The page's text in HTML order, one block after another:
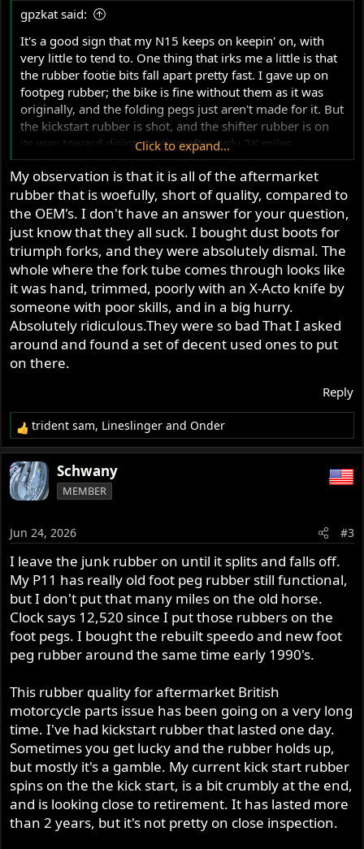
gpzkat said:
It's a good sign that my N15 keeps on keepin' on, with
very little to tend to. One thing that irks me a little is that
the rubber footie bits fall apart pretty fast. I gave up on
footpeg rubber; the bike is fine without them as it was
originally, and the folding pegs just aren't made for it. But
the kickstart rubber is shot, and the shifter rubber is on
its way toward disintegration after only 2K miles.
I have had many vintage Japanese bikes with rubber bits
that have lasted decades and many miles, sun exposure,
etc. The Norton stuff seems to have a 1-2 year lifespan. I
got them from a reputable, well-known source, but I
suspect I know where they are made. Perhaps Andover's
are higher quality? They are
inexpensive
, so I wonder...
and shipping/tariff will add up. I wonder if anyone has
found an alternative source, or perhaps a common
Japanese bike replacement that will slip on for these two.
Click to expand...
My observation is that it is all of the aftermarket
rubber that is woefully, short of quality, compared to
the OEM's. I don't have an answer for your question,
just know that they all suck. I bought dust boots for
triumph forks, and they were absolutely dismal. The
whole where the fork tube comes through looks like
it was hand, trimmed, poorly with an X-Acto knife by
someone with poor skills, and in a big hurry.
Absolutely ridiculous.They were so bad That I asked
around and found a set of decent used ones to put
on there.
Reply
R
e
a
c
t
n
s
:
trident sam, Lineslinger andOnder
Schwany
MEMBER
Jun 24, 2026 #3
I leave the junk rubber on until it splits and falls off.
My P11 has really old foot peg rubber still functional,
but I don't put that many miles on the old horse.
Clock says 12,520 since I put those rubbers on the
foot pegs. I bought the rebuilt speedo and new foot
peg rubber around the same time early 1990's.
This rubber quality for aftermarket British
motorcycle parts issue has been going on a very long
time. I've had kickstart rubber that lasted one day.
Sometimes you get lucky and the rubber holds up,
but mostly it's a gamble. My current kick start rubber
spins on the the kick start, is a bit crumbly at the end,
and is looking close to retirement. It has lasted more
than 2 years, but it's not pretty on close inspection.